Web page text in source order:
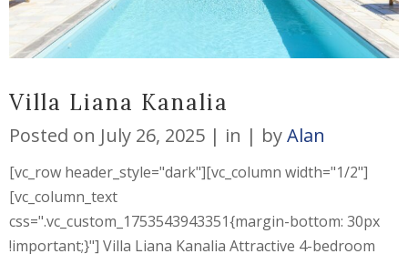
Villa Liana Kanalia
Posted on July 26, 2025 in byAlan
[vc_row header_style="dark"][vc_column width="1/2"]
[vc_column_text
css=".vc_custom_1753543943351{margin-bottom: 30px
!important;}"] Villa Liana Kanalia Attractive 4-bedroom